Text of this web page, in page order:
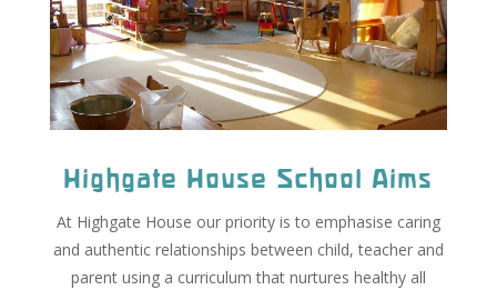
Highgate House School Aims
At Highgate House our priority is to emphasise caring
and authentic relationships between child, teacher and
parent using a curriculum that nurtures healthy all